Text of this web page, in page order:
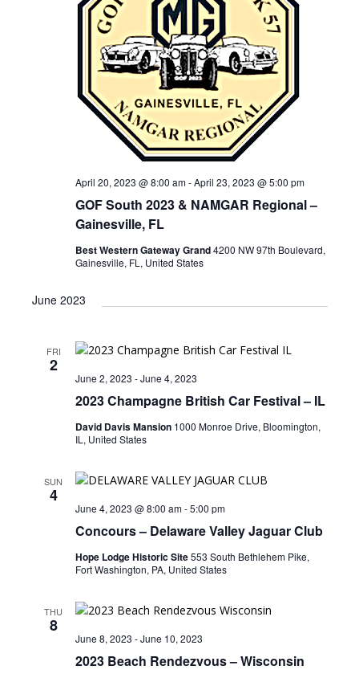
GOF South 2023 & NAMGAR Regional –
Gainesville, FL
April 20, 2023 @ 8:00 am-April 23, 2023 @ 5:00 pm
Best Western Gateway Grand4200 NW 97th Boulevard,
Gainesville, FL, United States
June 2023
FRI
2
2023 Champagne British Car Festival – IL
June 2, 2023 -June 4, 2023
David Davis Mansion 1000 Monroe Drive, Bloomington,
IL, United States
SUN
4
Concours – Delaware Valley Jaguar Club
June 4, 2023 @ 8:00 am-5:00 pm
Hope Lodge Historic Site553 South Bethlehem Pike,
Fort Washington, PA, United States
THU
8
2023 Beach Rendezvous – Wisconsin
June 8, 2023 -June 10, 2023